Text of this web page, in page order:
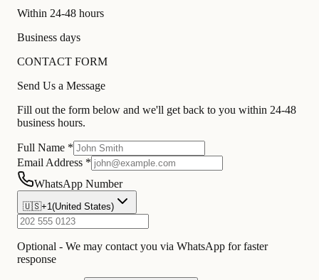
Within 24-48 hours
Business days
CONTACT FORM
Send Us a Message
Fill out the form below and we'll get back to you within 24-48
business hours.
Full Name *
Email Address *
WhatsApp Number
🇺🇸+1(United States)
Optional - We may contact you via WhatsApp for faster
response